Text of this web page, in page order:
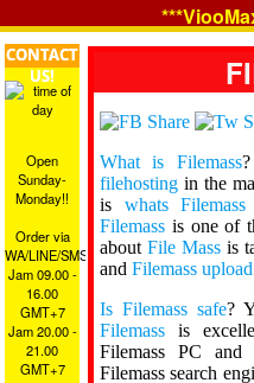
CONTACT
US!
Open
Sunday-
Monday!!
Order via
WA/LINE/SMS
Jam 09.00 -
16.00
GMT+7
Jam 20.00 -
21.00
GMT+7
What is Filemass?
filehostingin the
is whats Filemass
Filemassis one of
about File Mass is
and Filemass upload
Is Filemass safe?
Filemassis
Filemass PC
Filemass search